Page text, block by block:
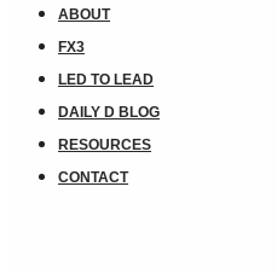
ABOUT
FX3
LED TO LEAD
DAILY D BLOG
RESOURCES
CONTACT